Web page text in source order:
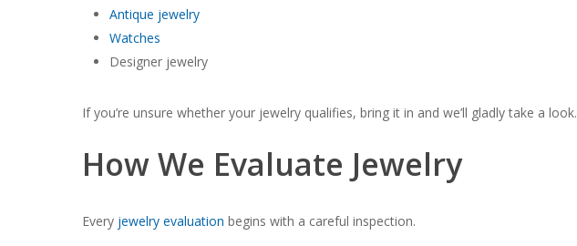
Antique jewelry
Watches
Designer jewelry
If you’re unsure whether your jewelry qualifies, bring it in and we’ll gladly take a look.
How We Evaluate Jewelry
Every jewelry evaluation begins with a careful inspection.